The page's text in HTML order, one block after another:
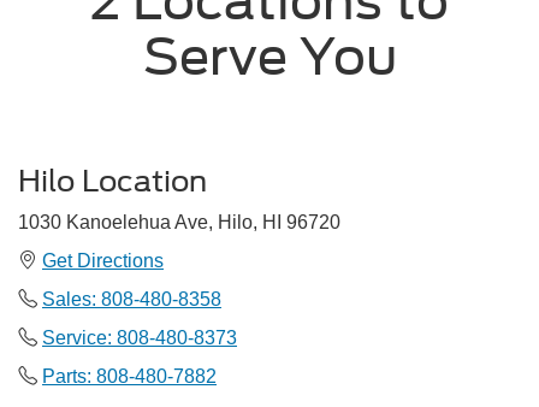
Serve You
Hilo Location
1030 Kanoelehua Ave, Hilo, HI 96720
Get Directions
Sales: 808-480-8358
Service: 808-480-8373
Parts: 808-480-7882